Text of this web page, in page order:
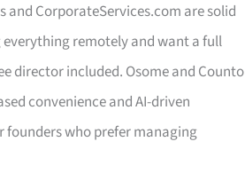
and CorporateServices.com are solid
everything remotely and want a full
director included. Osome and Counto
convenience and AI-driven
founders who prefer managing